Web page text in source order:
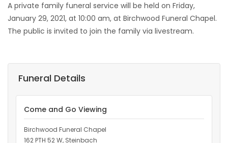
A private family funeral service will be held on Friday,
January 29, 2021, at 10:00 am, at Birchwood Funeral Chapel.
The public is invited to join the family via livestream.
Funeral Details
Come and Go Viewing
Birchwood Funeral Chapel
162 PTH 52 W, Steinbach